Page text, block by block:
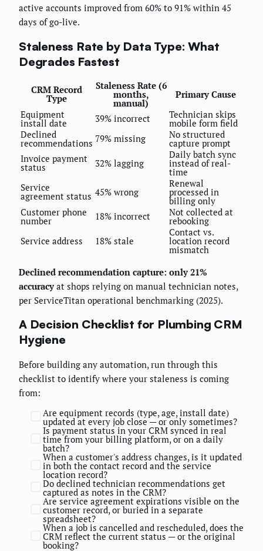
active accounts improved from 60% to 91% within 45
days of go-live.
Staleness Rate by Data Type: What
Degrades Fastest
CRM Record
Type
Staleness Rate (6
months,
manual)
Primary Cause
Equipment
install date 39% incorrect Technician skips
mobile form field
Declined
recommendations 79% missing No structured
capture prompt
Invoice payment
status 32% lagging
Daily batch sync
instead of real-
time
Service
agreement status 45% wrong
Renewal
processed in
billing only
Customer phone
number 18% incorrect Not collected at
rebooking
Service address
18% stale
Contact vs.
location record
mismatch
Declined recommendation capture: only 21%
accuracyat shops relying on manual technician notes,
per ServiceTitan operational benchmarking (2025).
A Decision Checklist for Plumbing CRM
Hygiene
Before building any automation, run through this
checklist to identify where your staleness is coming
from:
Are equipment records (type, age, install date)
updated at every job close — or only sometimes?
Is payment status in your CRM synced in real
time from your billing platform, or on a daily
batch?
When a customer's address changes, is it updated
in both the contact record and the service
location record?
Do declined technician recommendations get
captured as notes in the CRM?
Are service agreement expirations visible on the
customer record, or buried in a separate
spreadsheet?
When a job is cancelled and rescheduled, does the
CRM reflect the current status — or the original
booking?